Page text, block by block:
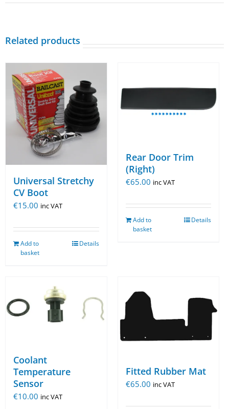
Related products
Universal Stretchy
CV Boot
€15.00 inc VAT
Add to
basket
Details
Rear Door Trim
(Right)
€65.00 inc VAT
Add to
basket
Details
Coolant
Temperature
Sensor
€10.00 inc VAT
Fitted Rubber Mat
€65.00 inc VAT